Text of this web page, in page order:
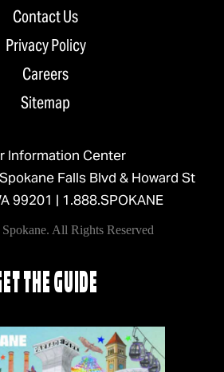
Contact Us
Privacy Policy
Careers
Sitemap
Information Center
Falls Blvd & Howard St
99201 | 1.888.SPOKANE
All Rights Reserved
THE GUIDE